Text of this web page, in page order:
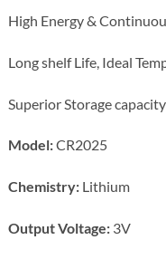
High Energy &
Long shelf Life, Ideal
Superior Storage capacity
Model:CR2025
Chemistry: Lithium
Output Voltage: 3V